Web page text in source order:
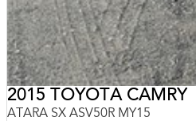
2015 TOYOTA CAMRY
ATARA SX ASV50R MY15